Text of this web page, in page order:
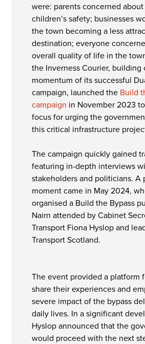
were: parents concerned
children’s safety; businesses
the town becoming a less
destination; everyone
overall quality of life in the
the Inverness Courier, building
momentum of its successful
campaign, launched the Build
campaign in November 2023
focus for urging the
this critical infrastructure
The campaign quickly gained
featuring in-depth interviews
stakeholders and politicians. A
moment came in May 2024,
organised a Build the Bypass
Nairn attended by Cabinet
Transport Fiona Hyslop and
Transport Scotland.
The event provided a platform
share their experiences and
severe impact of the bypass
daily lives. In a significant
Hyslop announced that the
would proceed with the next